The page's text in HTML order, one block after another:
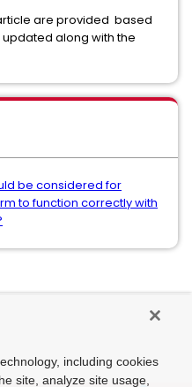
are provided based
along with the
be considered for
to function correctly with
including cookies
site, analyze site usage,